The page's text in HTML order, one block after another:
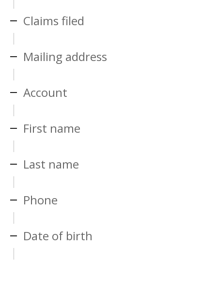
Claims filed
Mailing address
Account
First name
Last name
Phone
Date of birth